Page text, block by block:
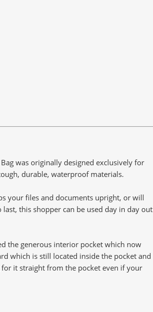
was originally designed exclusively for
durable, waterproof materials.
your files and documents upright, or will
this shopper can be used day in day out
the generous interior pocket which now
which is still located inside the pocket and
it straight from the pocket even if your